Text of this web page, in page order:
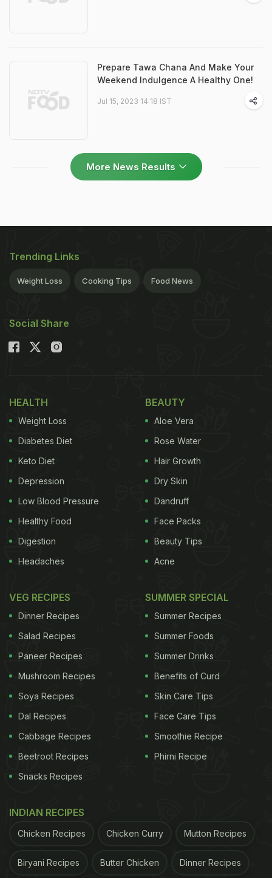
Prepare Tawa Chana And Make Your
Weekend Indulgence A Healthy One!
Jul 15, 2023 14:18 IST
More News Results
Trending Links
Weight Loss Cooking Tips Food News
Social Share
HEALTH
Weight Loss
Diabetes Diet
Keto Diet
Depression
Low Blood Pressure
Healthy Food
Digestion
Headaches
BEAUTY
Aloe Vera
Rose Water
Hair Growth
Dry Skin
Dandruff
Face Packs
Beauty Tips
Acne
VEG RECIPES
Dinner Recipes
Salad Recipes
Paneer Recipes
Mushroom Recipes
Soya Recipes
Dal Recipes
Cabbage Recipes
Beetroot Recipes
Snacks Recipes
SUMMER SPECIAL
Summer Recipes
Summer Foods
Summer Drinks
Benefits of Curd
Skin Care Tips
Face Care Tips
Smoothie Recipe
Phirni Recipe
INDIAN RECIPES
Chicken Recipes Chicken Curry Mutton Recipes
Biryani Recipes Butter Chicken Dinner Recipes